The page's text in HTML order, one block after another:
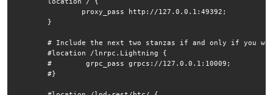
                proxy_pass http://127.0.0.1:49392;
        }
# Include the next two stanzas if and only if you
        #location /lnrpc.Lightning {
        #        grpc_pass grpcs://127.0.0.1:10009;
        #}